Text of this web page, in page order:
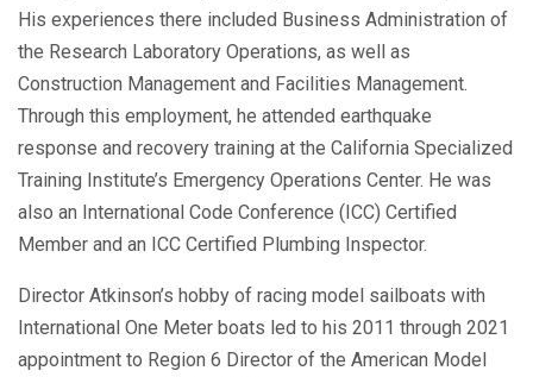
His experiences there included Business Administration of
the Research Laboratory Operations, as well as
Construction Management and Facilities Management.
Through this employment, he attended earthquake
response and recovery training at the California Specialized
Training Institute’s Emergency Operations Center. He was
also an International Code Conference (ICC) Certified
Member and an ICC Certified Plumbing Inspector.
Director Atkinson’s hobby of racing model sailboats with
International One Meter boats led to his 2011 through 2021
appointment to Region 6 Director of the American Model